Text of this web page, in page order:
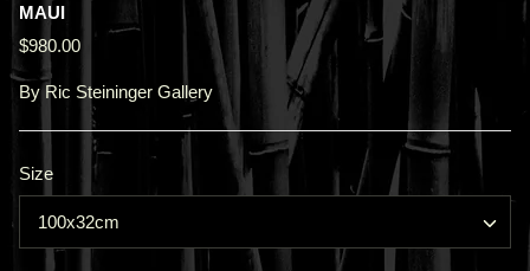
MAUI
$980.00
By Ric Steininger Gallery
Size
100x32cm